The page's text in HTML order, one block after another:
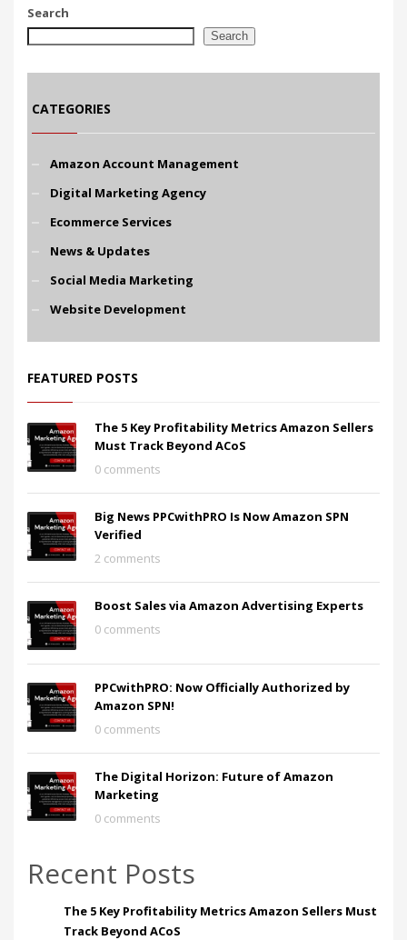
Search
Search
CATEGORIES
Amazon Account Management
Digital Marketing Agency
Ecommerce Services
News & Updates
Social Media Marketing
Website Development
FEATURED POSTS
The 5 Key Profitability Metrics Amazon Sellers
Must Track Beyond ACoS
0 comments
Big News PPCwithPRO Is Now Amazon SPN
Verified
2 comments
Boost Sales via Amazon Advertising Experts
0 comments
PPCwithPRO: Now Officially Authorized by
Amazon SPN!
0 comments
The Digital Horizon: Future of Amazon
Marketing
0 comments
Recent Posts
The 5 Key Profitability Metrics Amazon Sellers Must
Track Beyond ACoS